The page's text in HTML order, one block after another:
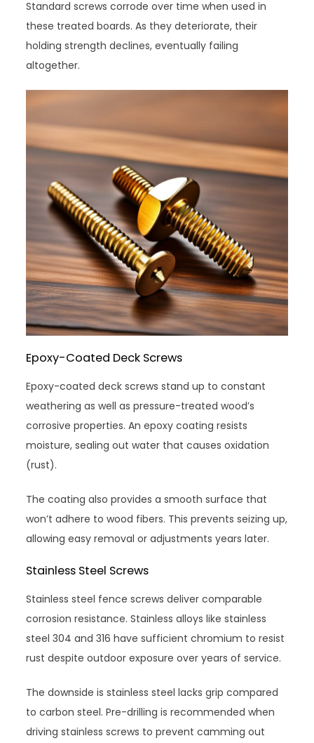
Standard screws corrode over time when used in
these treated boards. As they deteriorate, their
holding strength declines, eventually failing
altogether.
Epoxy-Coated Deck Screws
Epoxy-coated deck screws stand up to constant
weathering as well as pressure-treated wood’s
corrosive properties. An epoxy coating resists
moisture, sealing out water that causes oxidation
(rust).
The coating also provides a smooth surface that
won’t adhere to wood fibers. This prevents seizing up,
allowing easy removal or adjustments years later.
Stainless Steel Screws
Stainless steel fence screws deliver comparable
corrosion resistance. Stainless alloys like stainless
steel 304 and 316 have sufficient chromium to resist
rust despite outdoor exposure over years of service.
The downside is stainless steel lacks grip compared
to carbon steel. Pre-drilling is recommended when
driving stainless screws to prevent camming out